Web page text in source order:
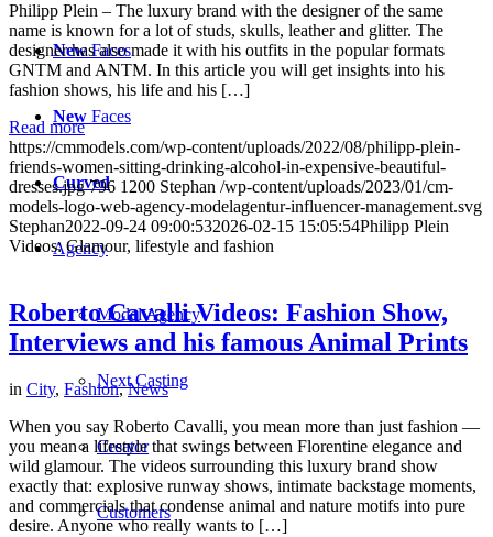
NewFaces
New Faces
Curved
Agency
Model Agency
Next Casting
Creator
Customers
Philipp Plein – The luxury brand with the designer of the same
name is known for a lot of studs, skulls, leather and glitter. The
designer has also made it with his outfits in the popular formats
GNTM and ANTM. In this article you will get insights into his
fashion shows, his life and his […]
Read more
https://cmmodels.com/wp-content/uploads/2022/08/philipp-plein-
friends-women-sitting-drinking-alcohol-in-expensive-beautiful-
dresses.jpg 796 1200 Stephan /wp-content/uploads/2023/01/cm-
models-logo-web-agency-modelagentur-influencer-management.svg
Stephan2022-09-24 09:00:532026-02-15 15:05:54Philipp Plein
Videos: Glamour, lifestyle and fashion
Roberto Cavalli Videos: Fashion Show,
Interviews and his famous Animal Prints
in City, Fashion,News
When you say Roberto Cavalli, you mean more than just fashion —
you mean a lifestyle that swings between Florentine elegance and
wild glamour. The videos surrounding this luxury brand show
exactly that: explosive runway shows, intimate backstage moments,
and commercials that condense animal and nature motifs into pure
desire. Anyone who really wants to […]